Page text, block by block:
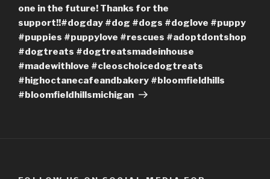
one in the future! Thanks for the
support!!#dogday #dog #dogs #doglove #puppy
#puppies #puppylove #rescues #adoptdontshop
#dogtreats #dogtreatsmadeinhouse
#madewithlove #cleoschoicedogtreats
#highoctanecafeandbakery #bloomfieldhills
#bloomfieldhillsmichigan